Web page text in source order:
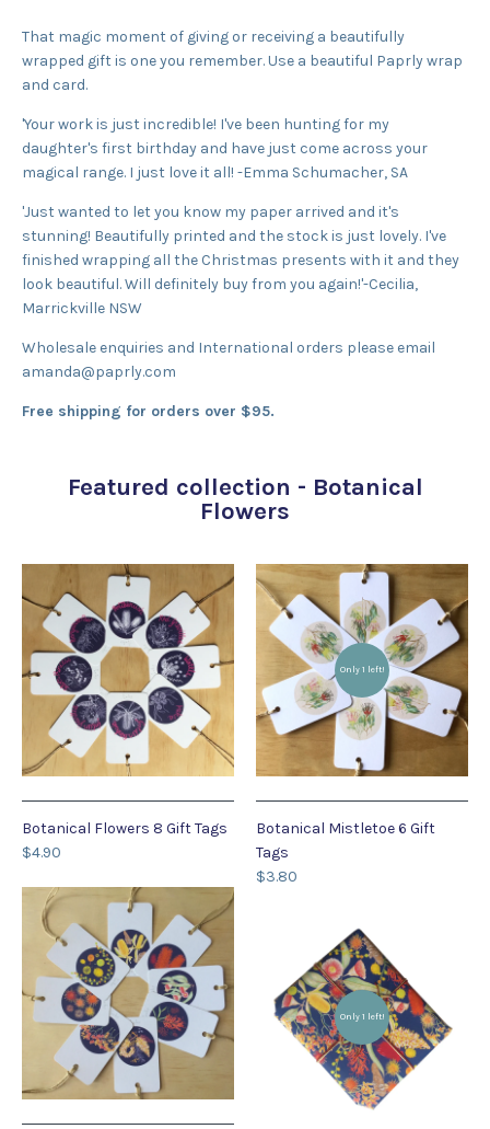
That magic moment of giving or receiving a beautifully
wrapped gift is one you remember. Use a beautiful Paprly wrap
and card.
'Your work is just incredible! I've been hunting for my
daughter's first birthday and have just come across your
magical range. I just love it all! -Emma Schumacher, SA
'Just wanted to let you know my paper arrived and it's
stunning! Beautifully printed and the stock is just lovely. I've
finished wrapping all the Christmas presents with it and they
look beautiful. Will definitely buy from you again!'-Cecilia,
Marrickville NSW
Wholesale enquiries and International orders please email
amanda@paprly.com
Free shipping for orders over $95.
Featured collection - Botanical
Flowers
Botanical Flowers 8 Gift Tags
$4.90
Only 1 left!
Botanical Mistletoe 6 Gift
Tags
$3.80
Only 1 left!